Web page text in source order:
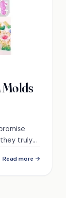
Molds
truly
Read more →